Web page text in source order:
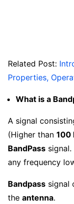
Related Post:
Properties,
What is a
A signal
(Higher than 100
BandPass signal.
any frequency
Bandpass signal
the antenna.